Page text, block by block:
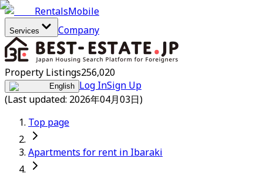
RentalsMobile
Services Company
Property Listings256,020
English Log InSign Up
(Last updated: 2026年04月03日)
Top page
Apartments for rent in Ibaraki